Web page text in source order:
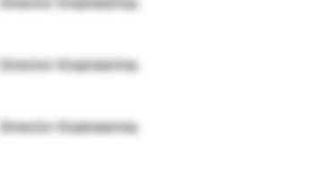
Director Engineering
Director Engineering